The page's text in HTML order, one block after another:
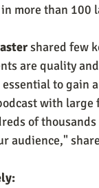
more than 100
shared few
are quality
to
with
of
audience,"